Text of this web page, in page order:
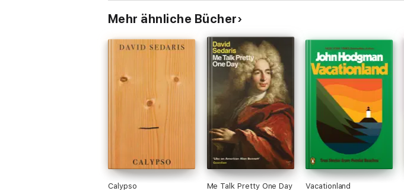
Mehr ähnliche Bücher
Calypso Me Talk Pretty One Day Vacationland